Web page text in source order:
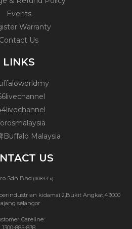
Events
Warranty
Contact Us
LINKS
Buffalo Malaysia
US
Sdn Bhd (110843-x)
kidamai 2,Bukit Angkat,43000
selangor
Careline: